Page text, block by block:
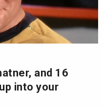
and 16
into your